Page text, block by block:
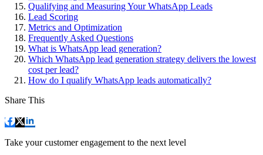
Qualifying and Measuring Your WhatsApp Leads
Lead Scoring
Metrics and Optimization
Frequently Asked Questions
What is WhatsApp lead generation?
Which WhatsApp lead generation strategy delivers the lowest
cost per lead?
How do I qualify WhatsApp leads automatically?
Share This
Take your customer engagement to the next level